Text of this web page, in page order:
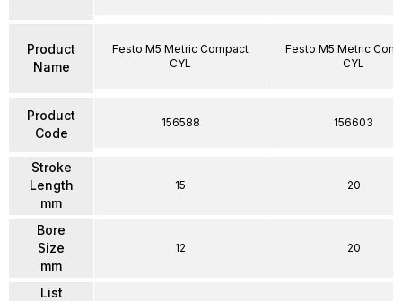
Product
Name
Product
Code
Stroke
Length
mm
Bore
Size
mm
List
Festo M5 Metric Compact
CYL
156588
15
12
Festo M5 Metric
CYL
156603
20
20